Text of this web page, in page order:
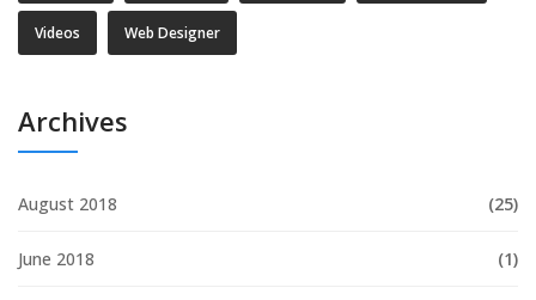
Videos Web Designer
Archives
August 2018 (25)
June 2018 (1)